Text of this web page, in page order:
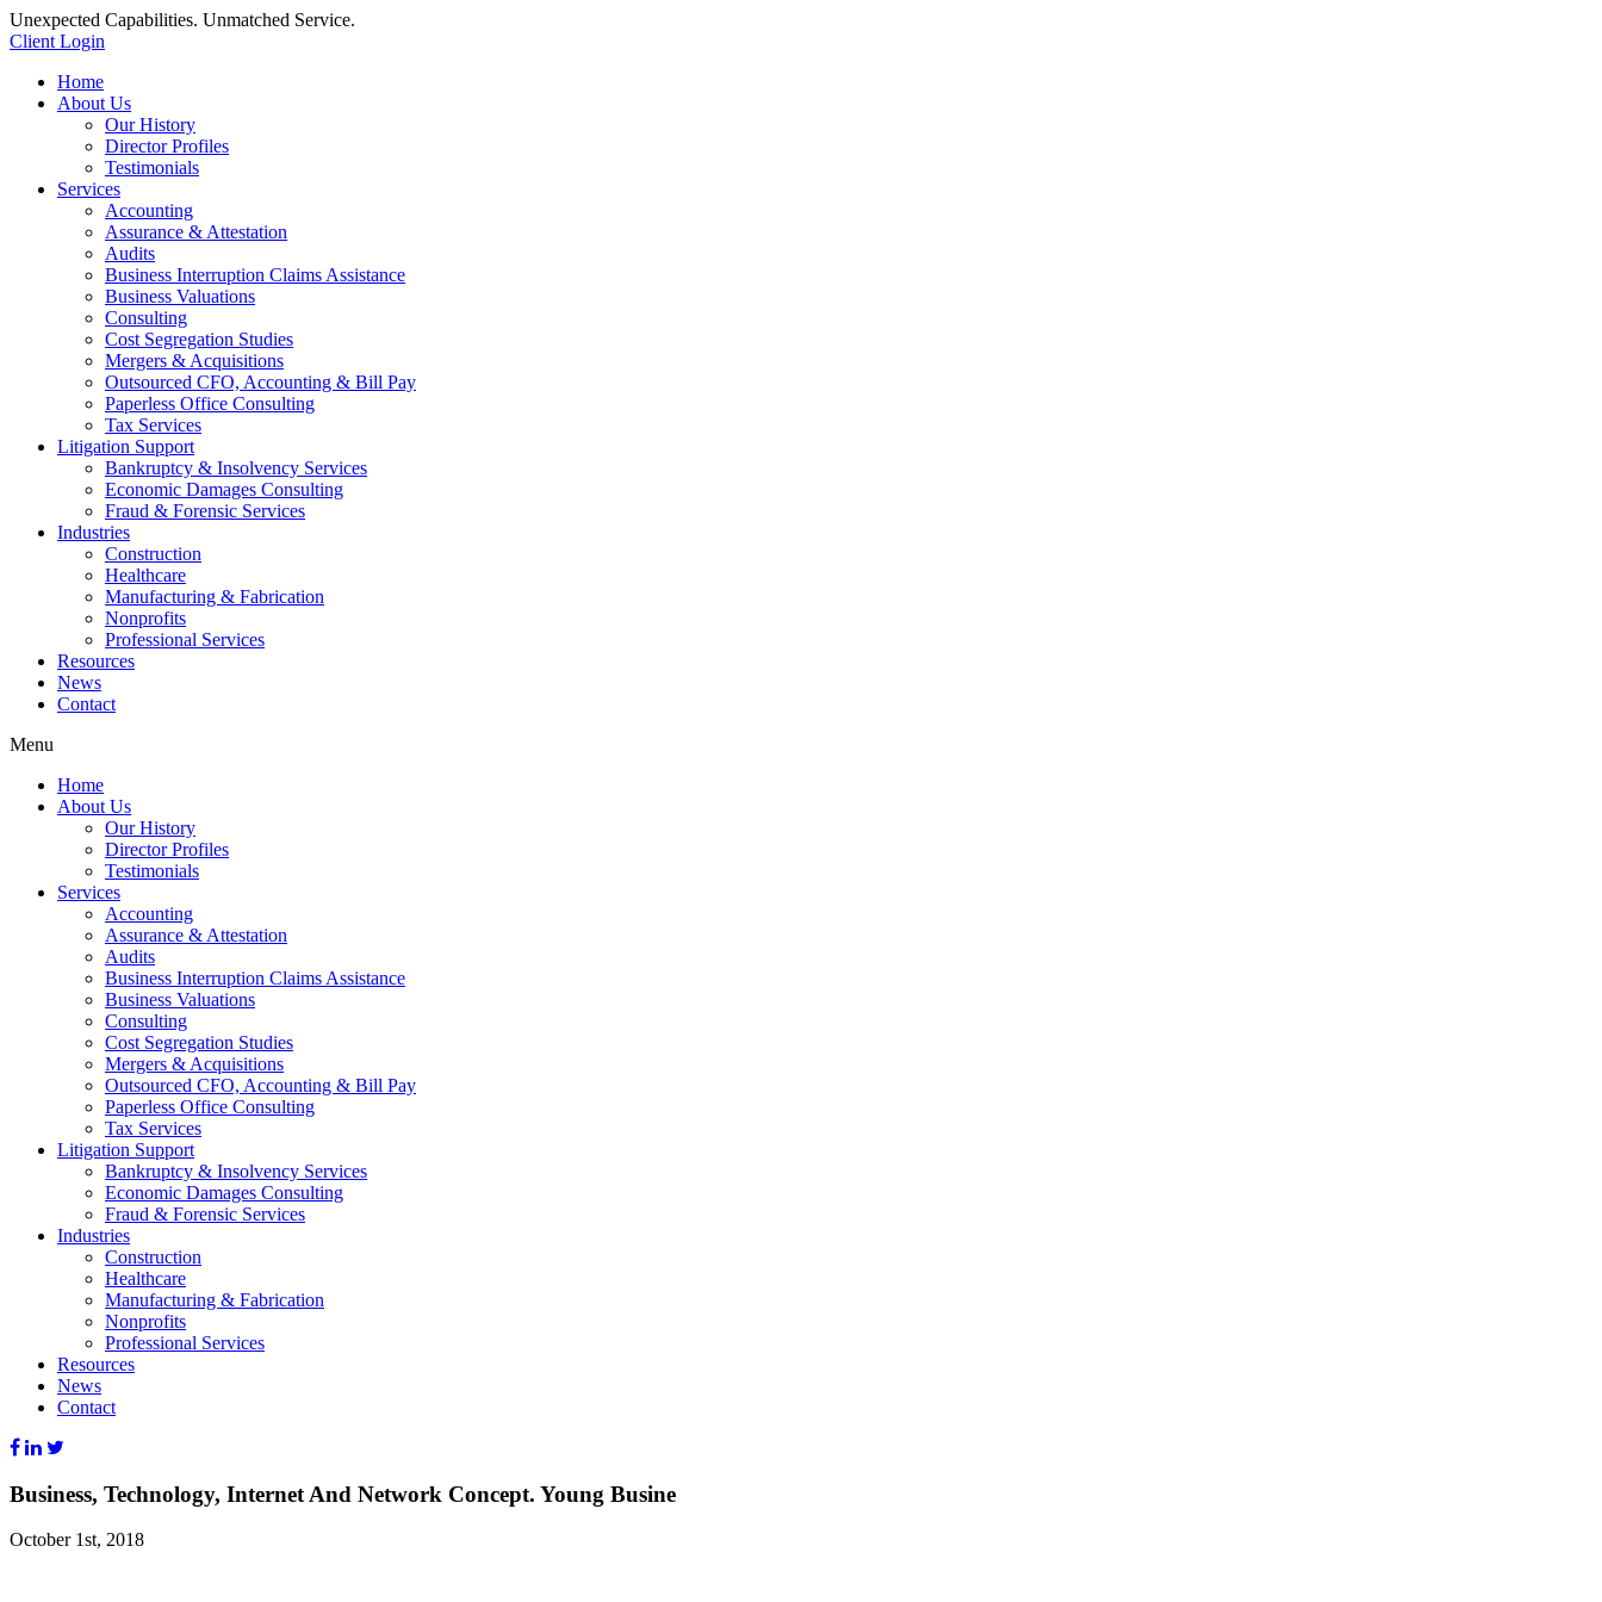
Unexpected Capabilities. Unmatched Service.
Client Login
Home
About Us
Our History
Director Profiles
Testimonials
Services
Accounting
Assurance & Attestation
Audits
Business Interruption Claims Assistance
Business Valuations
Consulting
Cost Segregation Studies
Mergers & Acquisitions
Outsourced CFO, Accounting & Bill Pay
Paperless Office Consulting
Tax Services
Litigation Support
Bankruptcy & Insolvency Services
Economic Damages Consulting
Fraud & Forensic Services
Industries
Construction
Healthcare
Manufacturing & Fabrication
Nonprofits
Professional Services
Resources
News
Contact
Menu
Home
About Us
Our History
Director Profiles
Testimonials
Services
Accounting
Assurance & Attestation
Audits
Business Interruption Claims Assistance
Business Valuations
Consulting
Cost Segregation Studies
Mergers & Acquisitions
Outsourced CFO, Accounting & Bill Pay
Paperless Office Consulting
Tax Services
Litigation Support
Bankruptcy & Insolvency Services
Economic Damages Consulting
Fraud & Forensic Services
Industries
Construction
Healthcare
Manufacturing & Fabrication
Nonprofits
Professional Services
Resources
News
Contact
Business, Technology, Internet And Network Concept. Young Busine
October 1st, 2018